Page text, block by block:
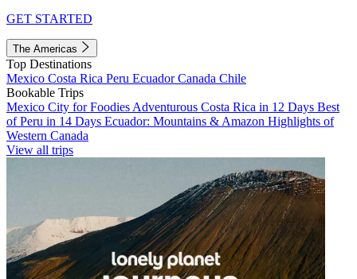
GET STARTED
The Americas
Top Destinations
Mexico Costa Rica Peru EcuadorCanada Chile
Bookable Trips
Mexico City for Foodies Adventurous Costa Rica in 12 Days Best
of Peru in 14 Days Ecuador: Mountains & Amazon Highlights of
Western Canada
View all trips